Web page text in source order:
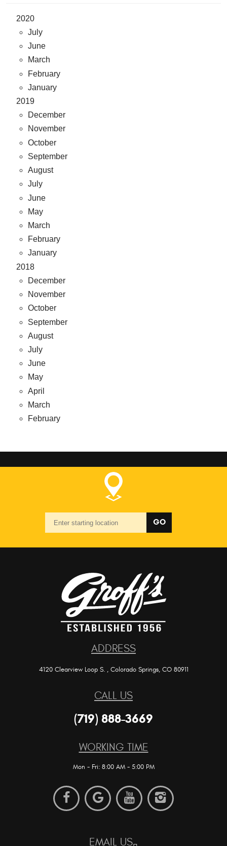
2020
July
June
March
February
January
2019
December
November
October
September
August
July
June
May
March
February
January
2018
December
November
October
September
August
July
June
May
April
March
February
location
GO
ADDRESS
4120 Clearview Loop S., Colorado Springs, CO 80911
CALL US
(719) 888-3669
WORKING TIME
Mon - Fri: 8:00 AM - 5:00 PM
EMAIL US